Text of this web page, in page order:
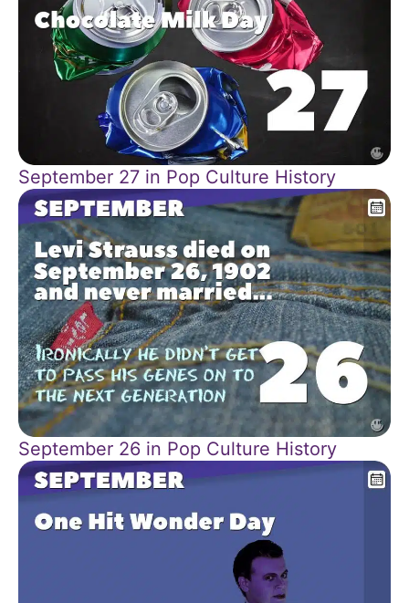
September 27 in Pop Culture History
September 26 in Pop Culture History